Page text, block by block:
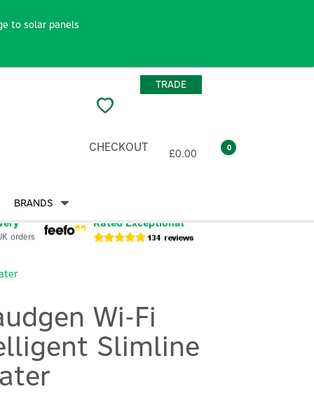
£0.00 0
CHECKOUT
TRADE
orders
Rated Exceptional
Wi-Fi
Slimline
BRANDS
to solar panels